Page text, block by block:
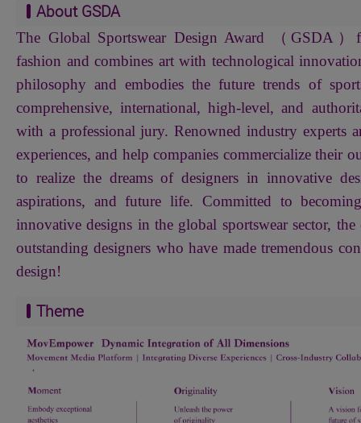
About GSDA
The Global Sportswear Design Award （GSDA
fashion and combines art with technological
philosophy and embodies the future trends of
comprehensive, international, high-level, and
with a professional jury. Renowned industry experts
experiences, and help companies commercialize their
to realize the dreams of designers in innovative
aspirations, and future life. Committed to
innovative designs in the global sportswear sector,
outstanding designers who have made tremendous
design!
Theme